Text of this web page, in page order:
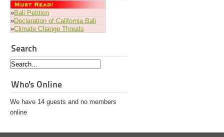
»Bali Petition
»Declaration of California Bali
»Climate Change Threats
Search
Who's Online
We have 14 guests and no members
online